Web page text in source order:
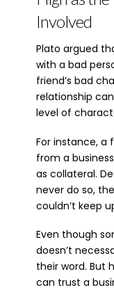
Involved
Plato argued
with a bad
friend’s bad
relationship
level of
For instance, a
from a
as collateral.
never do so,
couldn’t keep
Even though
doesn’t
their word. But
can trust a